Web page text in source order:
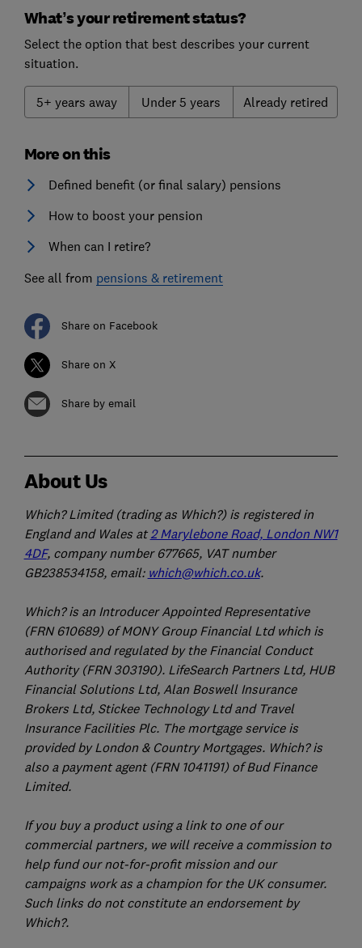
What’s your retirement status?
Select the option that best describes your current
situation.
5+ years away Under 5 years Already retired
More on this
Defined benefit (or final salary) pensions
How to boost your pension
When can I retire?
See all from pensions & retirement
Share on Facebook
Share on X
Share by email
About Us
Which? Limited (trading as Which?) is registered in
England and Wales at 2 Marylebone Road, London NW1
4DF, company number 677665, VAT number
GB238534158, email: which@which.co.uk.
Which? is an Introducer Appointed Representative
(FRN 610689) of MONY Group Financial Ltd which is
authorised and regulated by the Financial Conduct
Authority (FRN 303190). LifeSearch Partners Ltd, HUB
Financial Solutions Ltd, Alan Boswell Insurance
Brokers Ltd, Stickee Technology Ltd and Travel
Insurance Facilities Plc. The mortgage service is
provided by London & Country Mortgages. Which? is
also a payment agent (FRN 1041191) of Bud Finance
Limited.
If you buy a product using a link to one of our
commercial partners, we will receive a commission to
help fund our not-for-profit mission and our
campaigns work as a champion for the UK consumer.
Such links do not constitute an endorsement by
Which?.